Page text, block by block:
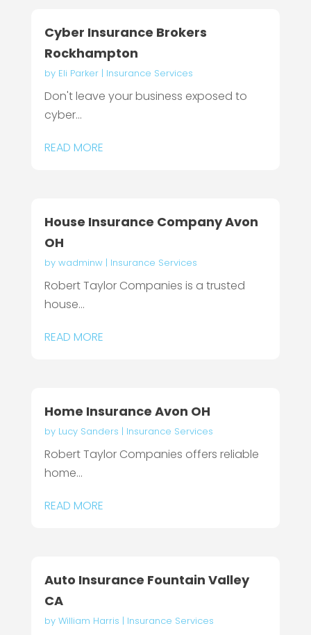
Cyber Insurance Brokers
Rockhampton
by Eli Parker| Insurance Services
Don't leave your business exposed to
cyber...
READ MORE
House Insurance Company Avon
OH
by wadminw| Insurance Services
Robert Taylor Companies is a trusted
house...
READ MORE
Home Insurance Avon OH
by Lucy Sanders | Insurance Services
Robert Taylor Companies offers reliable
home...
READ MORE
Auto Insurance Fountain Valley
CA
by William Harris | Insurance Services